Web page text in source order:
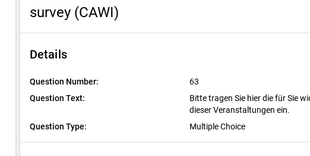
survey (CAWI)
Details
Question Number:
63
Question Text:
Bitte tragen Sie hier die für Sie
dieser Veranstaltungen ein.
Question Type:
Multiple Choice